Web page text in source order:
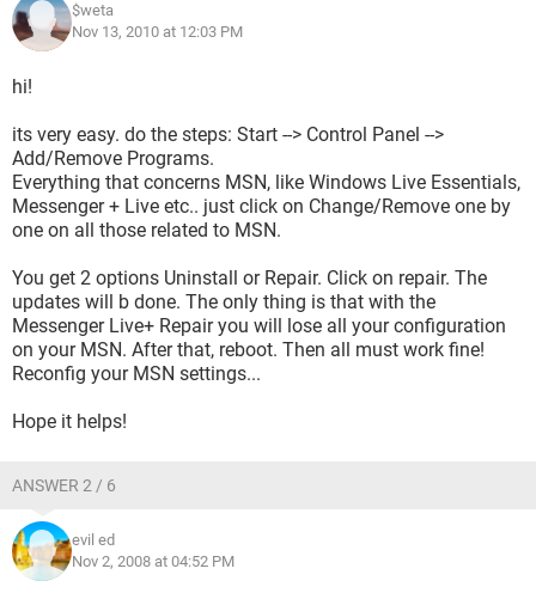
$weta
Nov 13, 2010 at 12:03 PM
hi!
its very easy. do the steps: Start --> Control Panel -->
Add/Remove Programs.
Everything that concerns MSN, like Windows Live Essentials,
Messenger + Live etc.. just click on Change/Remove one by
one on all those related to MSN.
You get 2 options Uninstall or Repair. Click on repair. The
updates will b done. The only thing is that with the
Messenger Live+ Repair you will lose all your configuration
on your MSN. After that, reboot. Then all must work fine!
Reconfig your MSN settings...
Hope it helps!
ANSWER 2 / 6
evil ed
Nov 2, 2008 at 04:52 PM